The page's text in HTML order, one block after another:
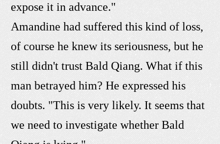
expose it in advance."
Amandine had suffered this kind of loss,
of course he knew its seriousness, but he
still didn't trust Bald Qiang. What if this
man betrayed him? He expressed his
doubts. "This is very likely. It seems that
we need to investigate whether Bald